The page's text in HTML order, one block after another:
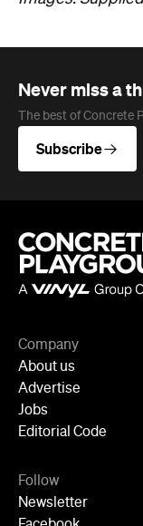
About us
Jobs
Editorial Code
Newsletter
Facebook
Instagram
YouTube
TikTok
Cities
Sydney
Melbourne